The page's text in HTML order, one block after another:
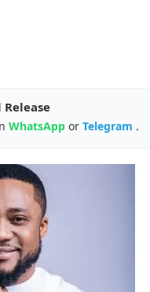
Release
WhatsApp or Telegram .